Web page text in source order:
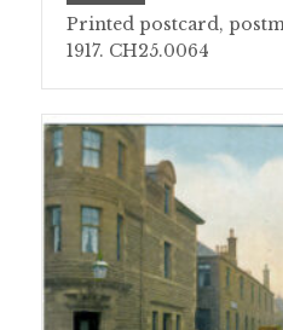
Printed postcard,
1917. CH25.0064